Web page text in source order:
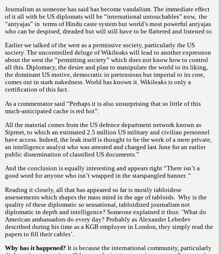
Journalism as someone has said has become vandalism. The immediate effect
of it all with be US diplomats will be “international untouchables” now, the
“antyajas” in terms of Hindu caste system but world’s most powerful antyajas
who can be despised, dreaded but will still have to be flattered and listened to.
Earlier we talked of the west as a permissive society, particularly the US
society. The uncontrolled deluge of Wikileaks will lead to another expression
about the west the “permitting society” which does not know how to control
all this. Diplomacy, the desire and plan to manipulate the world to its liking,
the dominant US motive, democratic in pretensions but imperial to its core,
comes out in stark nakedness. World has known it. Wikileaks is only a
certification of this fact.
As a commentatorsaid “Perhaps it is also unsurprising that so little of this
much-anticipated cache is red hot”.
All the material comes from the US defence department network known as
Siprnet, to which an estimated 2.5 million US military and civilian personnel
have access. Indeed, the leak itself is thought to be the work of a mere private,
an intelligence analyst who was arrested and charged last June for an earlier
public dissemination of classified US documents.”
And the conclusion is equally interesting and appears right “There isn’t a
good word for anyone who isn’t wrapped in the starspangled banner. “
Reading it closely, all that has appeared so far is mostly tabloidese
assessements which shapes the mass mind in the age of tabloids. Why is the
quality of these diplomatic so sensational, tabloidized journalism not
diplomatic in depth and intelligence? Someone explained it thus: ‘What do
American ambassadors do every day? Probably as Alexander Lebedev
described during his time as a KGB employee in London, they simply read the
papers to fill their cables’.
Why has it happened? It is because the international community, particularly